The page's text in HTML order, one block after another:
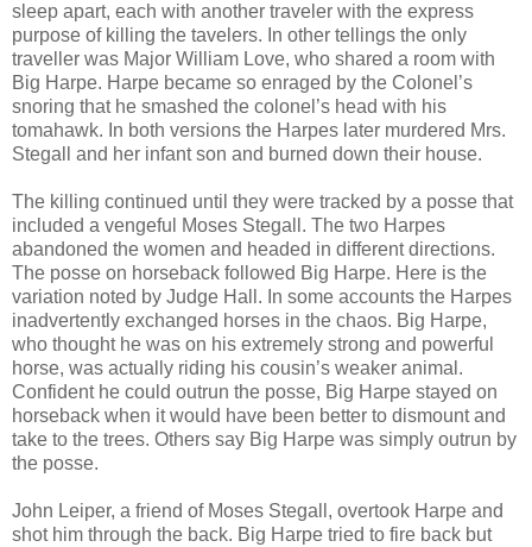
sleep apart, each with another traveler with the express
purpose of killing the tavelers. In other tellings the only
traveller was Major William Love, who shared a room with
Big Harpe. Harpe became so enraged by the Colonel’s
snoring that he smashed the colonel’s head with his
tomahawk. In both versions the Harpes later murdered Mrs.
Stegall and her infant son and burned down their house.
The killing continued until they were tracked by a posse that
included a vengeful Moses Stegall. The two Harpes
abandoned the women and headed in different directions.
The posse on horseback followed Big Harpe. Here is the
variation noted by Judge Hall. In some accounts the Harpes
inadvertently exchanged horses in the chaos. Big Harpe,
who thought he was on his extremely strong and powerful
horse, was actually riding his cousin’s weaker animal.
Confident he could outrun the posse, Big Harpe stayed on
horseback when it would have been better to dismount and
take to the trees. Others say Big Harpe was simply outrun by
the posse.
John Leiper, a friend of Moses Stegall, overtook Harpe and
shot him through the back. Big Harpe tried to fire back but